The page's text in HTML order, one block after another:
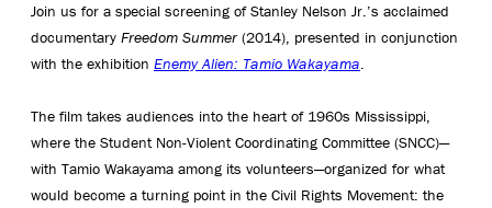
Join us for a special screening of Stanley Nelson Jr.’s acclaimed
documentary Freedom Summer(2014), presented in conjunction
with the exhibition Enemy Alien: Tamio Wakayama.
The film takes audiences into the heart of 1960s Mississippi,
where the Student Non-Violent Coordinating Committee (SNCC)—
with Tamio Wakayama among its volunteers—organized for what
would become a turning point in the Civil Rights Movement: the